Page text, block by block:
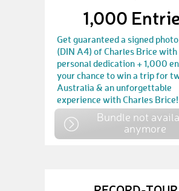
1,000
Get guaranteed a signed
(DIN A4) of Charles Brice with
personal dedication + 1,000
your chance to win a trip for
Australia & an unforgettable
experience with Charles Brice!
Bundle not
anymore